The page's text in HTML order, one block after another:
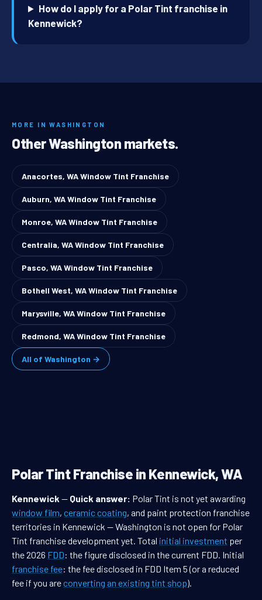
How do I apply for a Polar Tint franchise in
Kennewick?
MORE IN WASHINGTON
Other Washington markets.
Anacortes, WA Window Tint Franchise
Auburn, WA Window Tint Franchise
Monroe, WA Window Tint Franchise
Centralia, WA Window Tint Franchise
Pasco, WA Window Tint Franchise
Bothell West, WA Window Tint Franchise
Marysville, WA Window Tint Franchise
Redmond, WA Window Tint Franchise
All of Washington →
Polar Tint Franchise in Kennewick, WA
Kennewick — Quick answer: Polar Tint is not yet awarding
window film, ceramic coating, and paint protection franchise
territories in Kennewick — Washington is not open for Polar
Tint franchise development yet. Total initial investment per
the 2026 FDD: the figure disclosed in the current FDD. Initial
franchise fee: the fee disclosed in FDD Item 5 (or a reduced
fee if you areconverting an existing tint shop).